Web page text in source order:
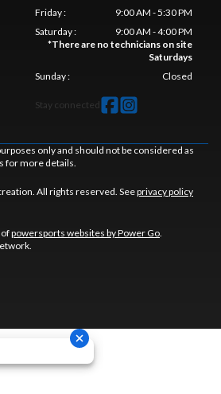
Friday:
9:00 AM - 5:30 PM
Saturday:
9:00 AM - 4:00 PM
*There are no technicians on site
Saturdays
Sunday: Closed
Stay connected
only and should not be considered as
for more details.
All rights reserved. Seeprivacy policy
powersports websites by Power Go.